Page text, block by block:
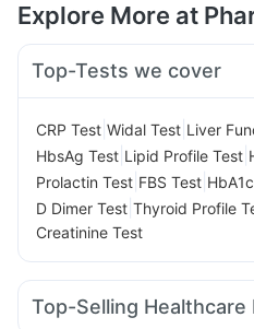
Explore More at
Top-Tests we cover
CRP Test Widal Test Liver
HbsAg Test Lipid Profile Test
Prolactin Test FBS Test
D Dimer Test Thyroid Profile
Creatinine Test
Top-Selling Healthcare